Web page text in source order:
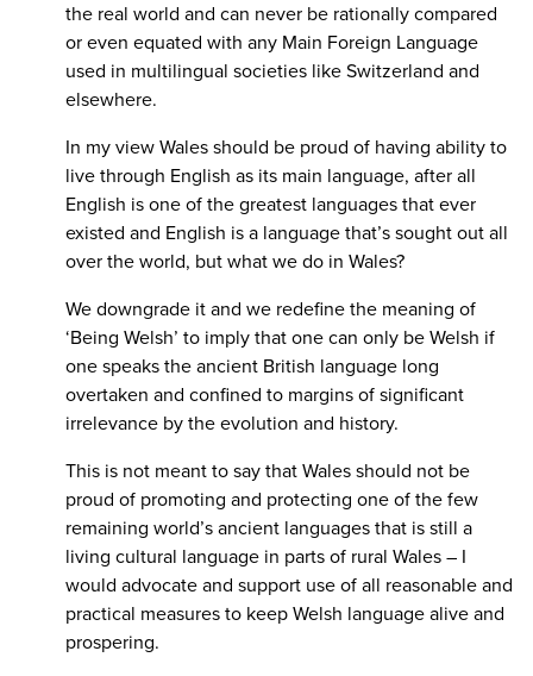
the real world and can never be rationally compared
or even equated with any Main Foreign Language
used in multilingual societies like Switzerland and
elsewhere.
In my view Wales should be proud of having ability to
live through English as its main language, after all
English is one of the greatest languages that ever
existed and English is a language that’s sought out all
over the world, but what we do in Wales?
We downgrade it and we redefine the meaning of
‘Being Welsh’ to imply that one can only be Welsh if
one speaks the ancient British language long
overtaken and confined to margins of significant
irrelevance by the evolution and history.
This is not meant to say that Wales should not be
proud of promoting and protecting one of the few
remaining world’s ancient languages that is still a
living cultural language in parts of rural Wales – I
would advocate and support use of all reasonable and
practical measures to keep Welsh language alive and
prospering.